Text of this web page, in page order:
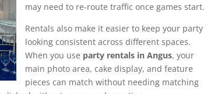
may need to re-route traffic once games start.
Rentals also make it easier to keep your party
looking consistent across different spaces.
When you use party rentals in Angus, your
main photo area, cake display, and feature
pieces can match without needing matching